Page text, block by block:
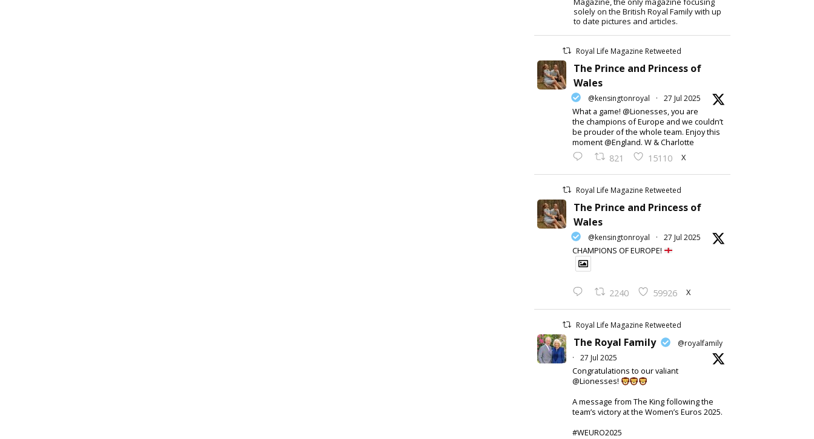
solely on the British Royal Family with up
to date pictures and articles.
Royal Life Magazine Retweeted
The Prince and Princess of
Wales
@kensingtonroyal · 27 Jul 2025
What a game! @Lionesses, you are
the champions of Europe and we couldn’t
be prouder of the whole team. Enjoy this
moment @England. W & Charlotte
821 15110 X
Royal Life Magazine Retweeted
The Prince and Princess of
Wales
@kensingtonroyal · 27 Jul 2025
CHAMPIONS OF EUROPE!
2240 59926 X
Royal Life Magazine Retweeted
The Royal Family
@royalfamily
·
27 Jul 2025
Congratulations to our valiant
@Lionesses!
A message from The King following the
team’s victory at the Women’s Euros 2025.
#WEURO2025